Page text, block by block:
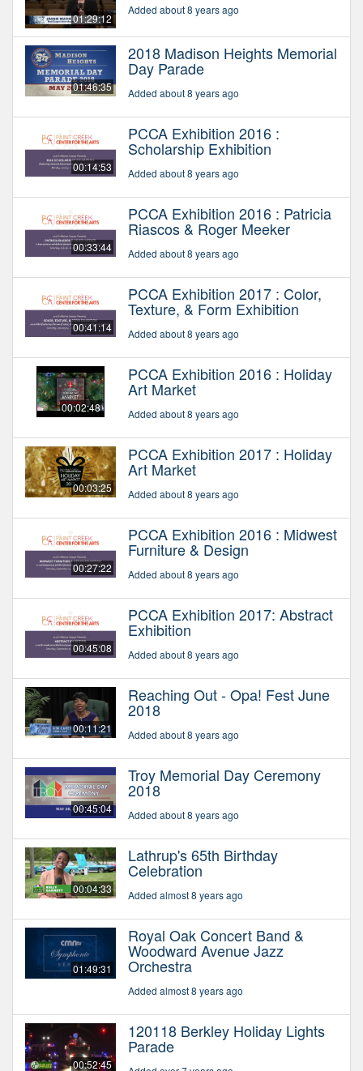
01:29:12
Added about 8 years ago
01:46:35
2018 Madison Heights Memorial
Day Parade
Added about 8 years ago
00:14:53
PCCA Exhibition 2016 :
Scholarship Exhibition
Added about 8 years ago
00:33:44
PCCA Exhibition 2016 : Patricia
Riascos & Roger Meeker
Added about 8 years ago
00:41:14
PCCA Exhibition 2017 : Color,
Texture, & Form Exhibition
Added about 8 years ago
00:02:48
PCCA Exhibition 2016 : Holiday
Art Market
Added about 8 years ago
00:03:25
PCCA Exhibition 2017 : Holiday
Art Market
Added about 8 years ago
00:27:22
PCCA Exhibition 2016 : Midwest
Furniture & Design
Added about 8 years ago
00:45:08
PCCA Exhibition 2017: Abstract
Exhibition
Added about 8 years ago
00:11:21
Reaching Out - Opa! Fest June
2018
Added about 8 years ago
00:45:04
Troy Memorial Day Ceremony
2018
Added about 8 years ago
00:04:33
Lathrup's 65th Birthday
Celebration
Added almost 8 years ago
01:49:31
Royal Oak Concert Band &
Woodward Avenue Jazz
Orchestra
Added almost 8 years ago
00:52:45
120118 Berkley Holiday Lights
Parade